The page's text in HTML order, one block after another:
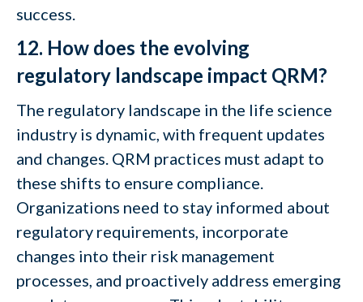
success.
12. How does the evolving
regulatory landscape impact QRM?
The regulatory landscape in the life science
industry is dynamic, with frequent updates
and changes. QRM practices must adapt to
these shifts to ensure compliance.
Organizations need to stay informed about
regulatory requirements, incorporate
changes into their risk management
processes, and proactively address emerging